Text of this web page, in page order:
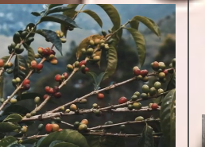
rigorous third-party testing
can produce—harmful
certain molds grow on
clearer: our coffee is 100%